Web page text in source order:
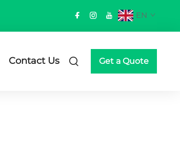
EN
Contact Us Get a Quote